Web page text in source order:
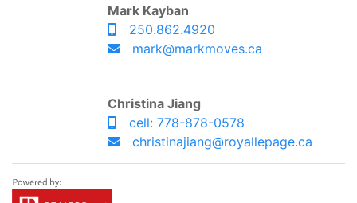
Mark Kayban
250.862.4920
mark@markmoves.ca
Christina Jiang
cell: 778-878-0578
christinajiang@royallepage.ca